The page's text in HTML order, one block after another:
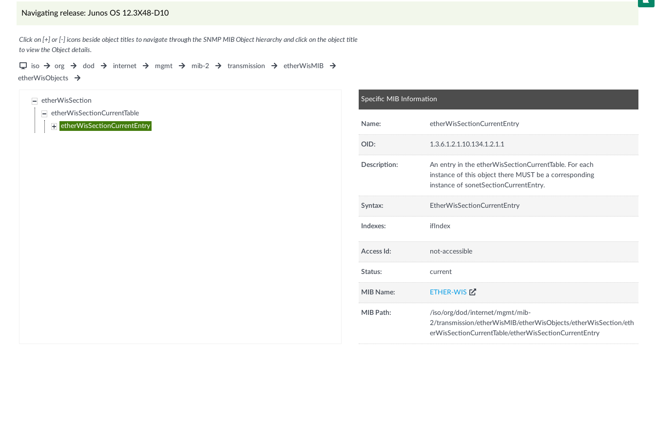
Navigating release: Junos OS 12.3X48-D10
Click on [+] or [-] icons beside object titles to navigate through the SNMP MIB Object hierarchy and click on the object title
to view the Object details.
iso org dod internet mgmt mib-2 transmission
etherWisMIB
etherWisObjects
etherWisSection
etherWisSectionCurrentTable
etherWisSectionCurrentEntry
Specific MIB Information
Name: etherWisSectionCurrentEntry
OID: 1.3.6.1.2.1.10.134.1.2.1.1
Description:
An entry in the etherWisSectionCurrentTable. For each
instance of this object there MUST be a corresponding
instance of sonetSectionCurrentEntry.
Syntax: EtherWisSectionCurrentEntry
Indexes: ifIndex
Access Id: not-accessible
Status: current
MIB Name: ETHER-WIS
MIB Path:
/iso/org/dod/internet/mgmt/mib-
2/transmission/etherWisMIB/etherWisObjects/etherWisSection/eth
erWisSectionCurrentTable/etherWisSectionCurrentEntry